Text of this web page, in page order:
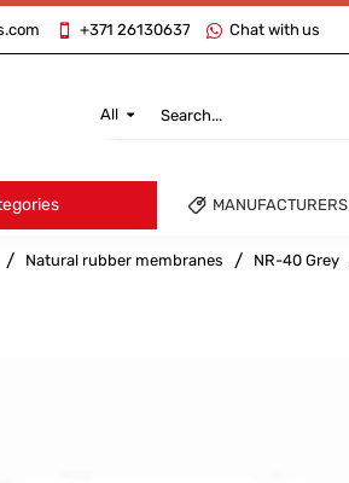
+371 26130637 Chat with us
All
Search...
MANUFACTURERS
Natural rubber membranes NR-40 Grey